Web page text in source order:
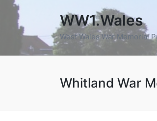
WW1.Wales
West Wales War Memorial
Whitland War